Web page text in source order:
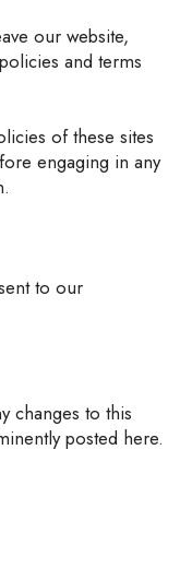
our website,
and terms
of these sites
engaging in any
to our
changes to this
posted here.